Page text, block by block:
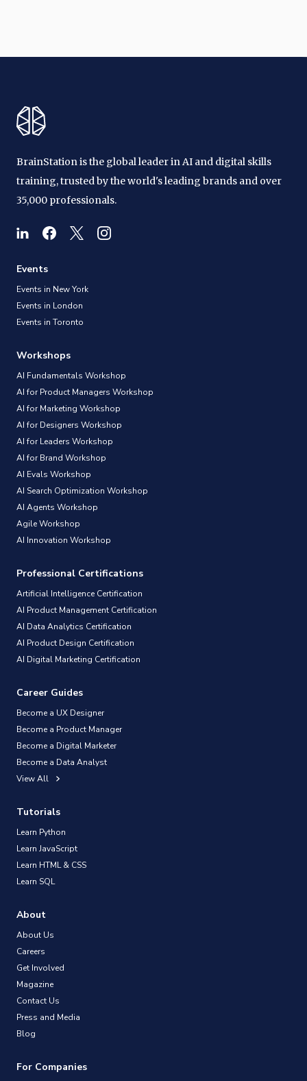
BrainStation is the global leader in AI and digital skills
training, trusted by the world's leading brands and over
35,000 professionals.
Events
Events in New York
Events in London
Events in Toronto
Workshops
AI Fundamentals Workshop
AI for Product Managers Workshop
AI for Marketing Workshop
AI for Designers Workshop
AI for Leaders Workshop
AI for Brand Workshop
AI Evals Workshop
AI Search Optimization Workshop
AI Agents Workshop
Agile Workshop
AI Innovation Workshop
Professional Certifications
Artificial Intelligence Certification
AI Product Management Certification
AI Data Analytics Certification
AI Product Design Certification
AI Digital Marketing Certification
Career Guides
Become a UX Designer
Become a Product Manager
Become a Digital Marketer
Become a Data Analyst
View All
Tutorials
Learn Python
Learn JavaScript
Learn HTML & CSS
Learn SQL
About
About Us
Careers
Get Involved
Magazine
Contact Us
Press and Media
Blog
For Companies